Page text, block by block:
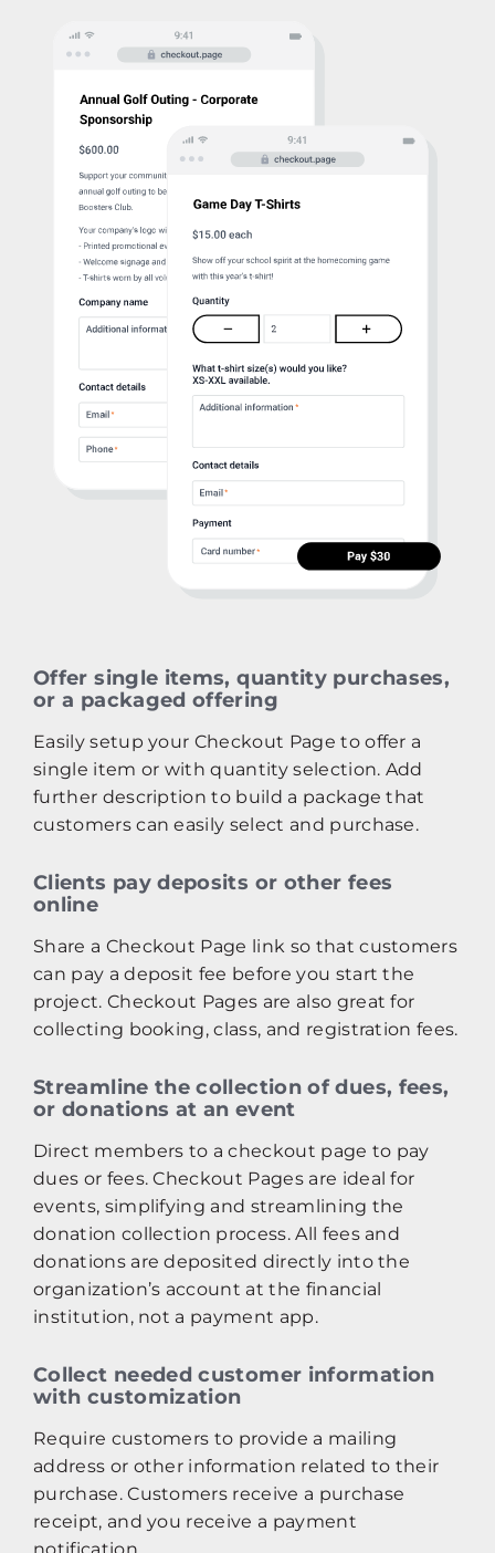
Offer single items, quantity purchases,
or a packaged offering
Easily setup your Checkout Page to offer a
single item or with quantity selection. Add
further description to build a package that
customers can easily select and purchase.
Clients pay deposits or other fees
online
Share a Checkout Page link so that customers
can pay a deposit fee before you start the
project. Checkout Pages are also great for
collecting booking, class, and registration fees.
Streamline the collection of dues, fees,
or donations at an event
Direct members to a checkout page to pay
dues or fees. Checkout Pages are ideal for
events, simplifying and streamlining the
donation collection process. All fees and
donations are deposited directly into the
organization’s account at the financial
institution, not a payment app.
Collect needed customer information
with customization
Require customers to provide a mailing
address or other information related to their
purchase. Customers receive a purchase
receipt, and you receive a payment
notification.